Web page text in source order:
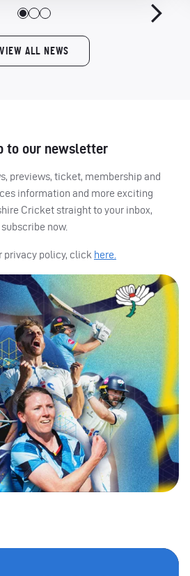
VIEW ALL NEWS
to our newsletter
previews, ticket, membership and
information and more exciting
Cricket straight to your inbox,
subscribe now.
privacy policy, click here.